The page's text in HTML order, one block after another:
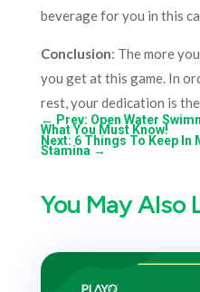
beverage for you in this
Conclusion: The more
you get at this game. In
rest, your dedication is
← Prev: Open Water
What You Must Know!
Next: 6 Things To Keep
Stamina →
You May Also